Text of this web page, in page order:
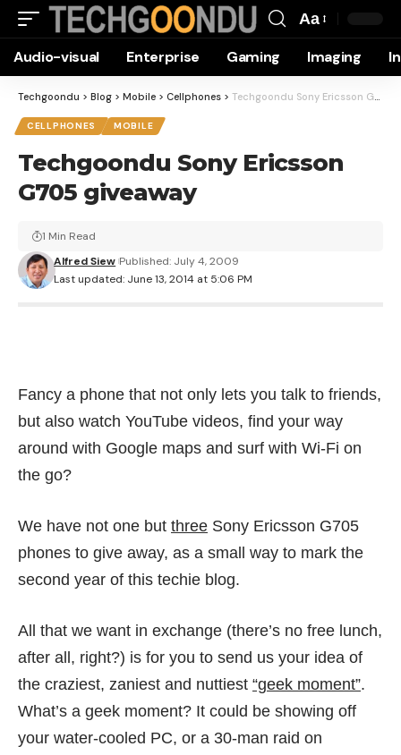
Resizer
Aa
Audio-visual Enterprise Gaming Imaging
Techgoondu > Blog > Mobile > Cellphones > Techgoondu Sony Ericsson G705 giveaway
CELLPHONES MOBILE
Techgoondu Sony Ericsson
G705 giveaway
Last updated: June 13, 2014 at 5:06 PM
Alfred Siew Published: July 4, 2009
1 Min Read
Fancy a phone that not only lets you talk to friends,
but also watch YouTube videos, find your way
around with Google maps and surf with Wi-Fi on
the go?
We have not one but three Sony Ericsson G705
phones to give away, as a small way to mark the
second year of this techie blog.
All that we want in exchange (there’s no free lunch,
after all, right?) is for you to send us your idea of
the craziest, zaniest and nuttiest “geek moment”.
What’s a geek moment? It could be showing off
your water-cooled PC, or a 30-man raid on